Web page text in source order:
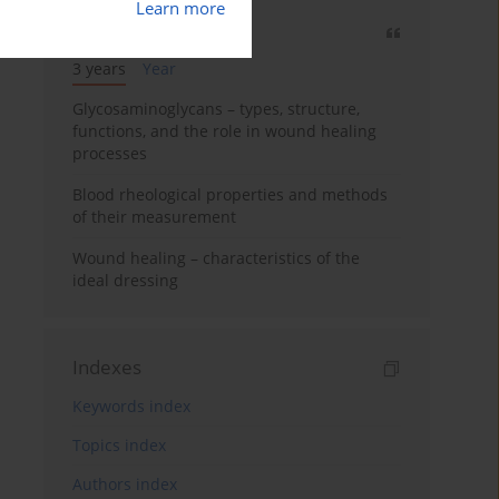
Learn more
3 years
Year
Glycosaminoglycans – types, structure,
functions, and the role in wound healing
processes
Blood rheological properties and methods
of their measurement
Wound healing – characteristics of the
ideal dressing
Indexes
Keywords index
Topics index
Authors index